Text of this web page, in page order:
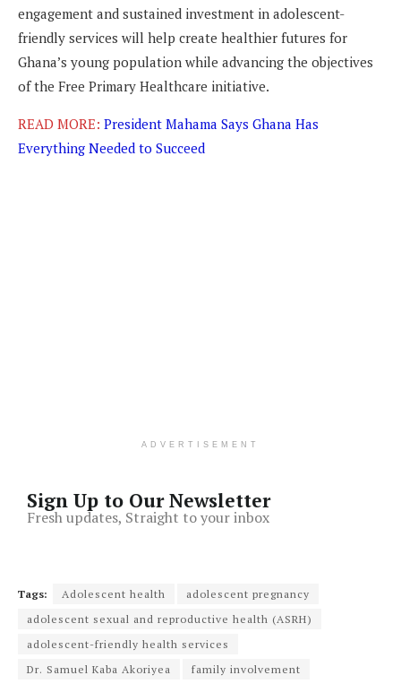
engagement and sustained investment in adolescent-
friendly services will help create healthier futures for
Ghana’s young population while advancing the objectives
of the Free Primary Healthcare initiative.
READ MORE: President Mahama Says Ghana Has
Everything Needed to Succeed
ADVERTISEMENT
Sign Up to Our Newsletter
Fresh updates, Straight to your inbox
Tags: Adolescent health
adolescent pregnancy
adolescent sexual and reproductive health (ASRH)
adolescent-friendly health services
Dr. Samuel Kaba Akoriyea
family involvement